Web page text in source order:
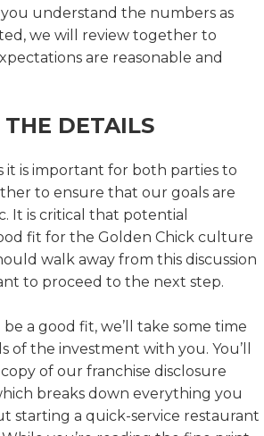
understand the numbers as
we will review together to
are reasonable and
DETAILS
it is important for both parties to
to ensure that our goals are
It is critical that potential
fit for the Golden Chick culture
walk away from this discussion
to proceed to the next step.
be a good fit, we’ll take some time
of the investment with you. You’ll
of our franchise disclosure
breaks down everything you
starting a quick-service restaurant